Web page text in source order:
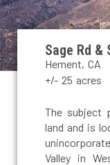
Sage Rd &
Hement, CA
+/- 25 acres
The subject
land and is
Valley in